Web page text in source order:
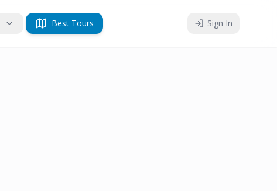
Best Tours Sign In